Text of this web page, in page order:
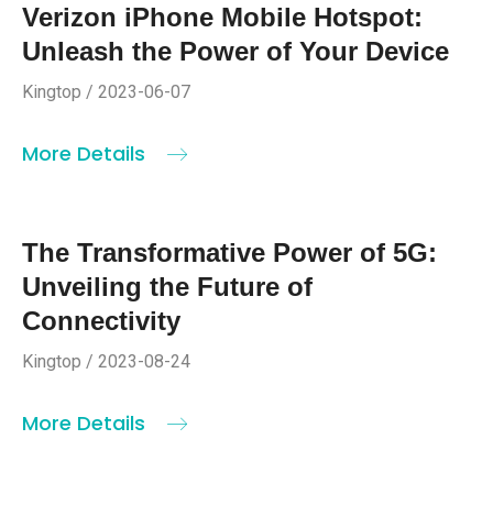
Verizon iPhone Mobile Hotspot:
Unleash the Power of Your Device
Kingtop / 2023-06-07
More Details
The Transformative Power of 5G:
Unveiling the Future of
Connectivity
Kingtop / 2023-08-24
More Details